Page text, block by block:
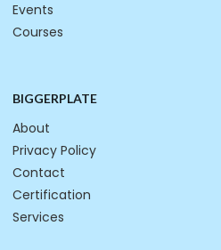
Events
Courses
BIGGERPLATE
About
Privacy Policy
Contact
Certification
Services